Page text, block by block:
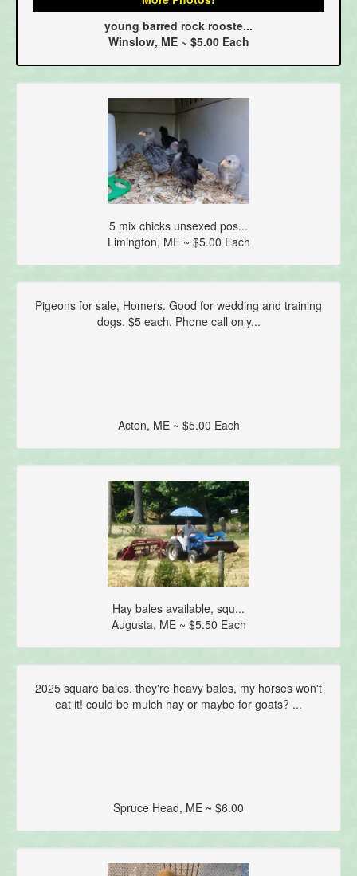
young barred rock rooste...
Winslow, ME ~ $5.00 Each
5 mix chicks unsexed pos...
Limington, ME ~ $5.00 Each
Pigeons for sale, Homers. Good for wedding and training
dogs. $5 each. Phone call only...
Acton, ME ~ $5.00 Each
Hay bales available, squ...
Augusta, ME ~ $5.50 Each
2025 square bales. they're heavy bales, my horses won't
eat it! could be mulch hay or maybe for goats? ...
Spruce Head, ME ~ $6.00